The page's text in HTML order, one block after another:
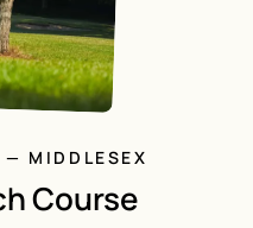
— MIDDLESEX
Course